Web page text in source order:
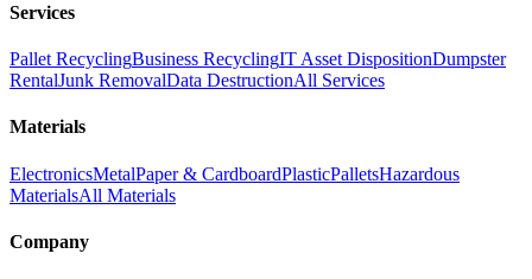
Services
Pallet RecyclingBusiness RecyclingIT Asset DispositionDumpster
RentalJunk RemovalData DestructionAll Services
Materials
ElectronicsMetalPaper & CardboardPlasticPalletsHazardous
MaterialsAll Materials
Company